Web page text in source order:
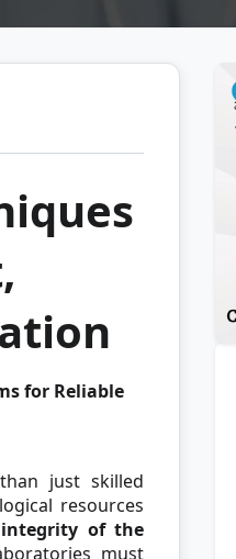
for Reliable
just skilled
resources
integrity of the
must